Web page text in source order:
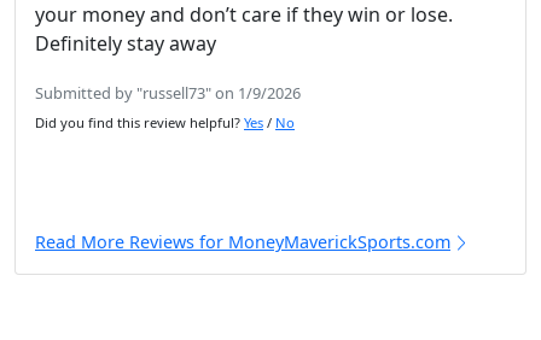
your money and don’t care if they win or lose.
Definitely stay away
Submitted by "russell73" on 1/9/2026
Did you find this review helpful? Yes / No
Read More Reviews for MoneyMaverickSports.com